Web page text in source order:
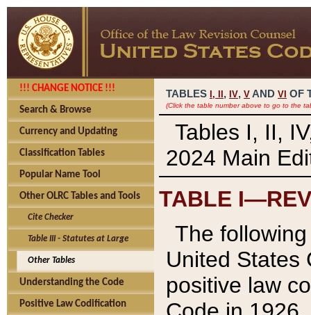
!!! CHANGE NOTICE !!!
Search & Browse
Currency and Updating
Classification Tables
Popular Name Tool
Other OLRC Tables and Tools
Cite Checker
Table III - Statutes at Large
Other Tables
Understanding the Code
Positive Law Codification
TABLES I, , IV, V AND VI OF
(Click the table number above to go to the
Tables I, II,
2024 Main
TABLE
The
United States
positive law